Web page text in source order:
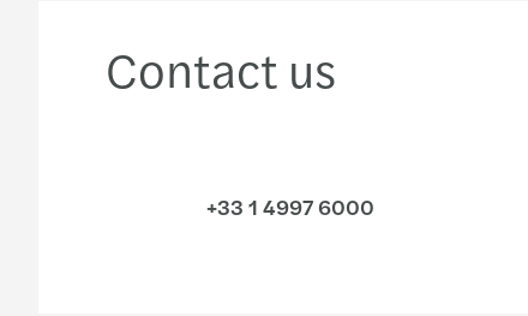
Contact us
+33 1 4997 6000